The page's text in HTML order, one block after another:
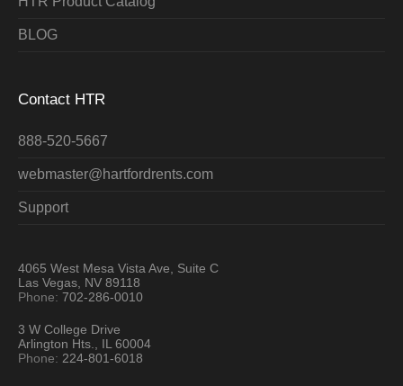
BLOG
Contact HTR
888-520-5667
webmaster@hartfordrents.com
Support
4065 West Mesa Vista Ave, Suite C
Las Vegas, NV 89118
Phone:702-286-0010
3 W College Drive
Arlington Hts., IL 60004
Phone:224-801-6018